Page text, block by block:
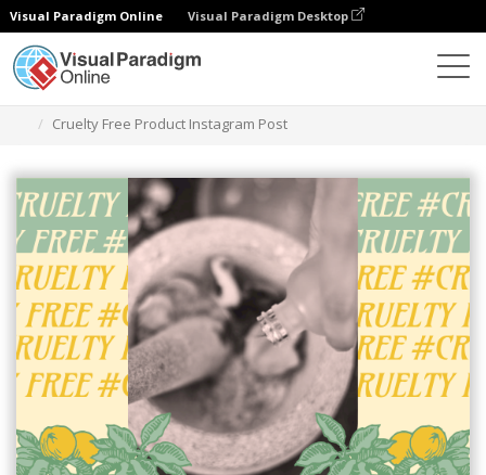
Visual Paradigm Online Visual Paradigm Desktop
Cruelty Free Product Instagram Post